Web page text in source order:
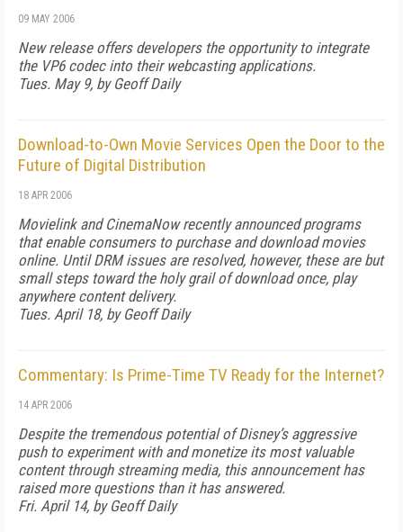
09 MAY 2006
New release offers developers the opportunity to integrate
the VP6 codec into their webcasting applications.
Tues. May 9, by Geoff Daily
Download-to-Own Movie Services Open the Door to the
Future of Digital Distribution
18 APR 2006
Movielink and CinemaNow recently announced programs
that enable consumers to purchase and download movies
online. Until DRM issues are resolved, however, these are but
small steps toward the holy grail of download once, play
anywhere content delivery.
Tues. April 18, by Geoff Daily
Commentary: Is Prime-Time TV Ready for the Internet?
14 APR 2006
Despite the tremendous potential of Disney’s aggressive
push to experiment with and monetize its most valuable
content through streaming media, this announcement has
raised more questions than it has answered.
Fri. April 14, by Geoff Daily